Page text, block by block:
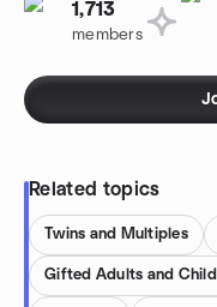
1,713
members
Related topics
Twins and Multiples
Gifted Adults and